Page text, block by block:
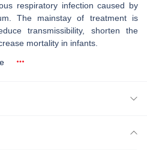
respiratory infection caused by
The mainstay of treatment is
transmissibility, shorten the
mortality in infants.